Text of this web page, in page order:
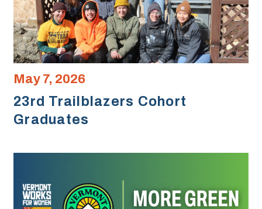
May 7, 2026
23rd Trailblazers Cohort
Graduates